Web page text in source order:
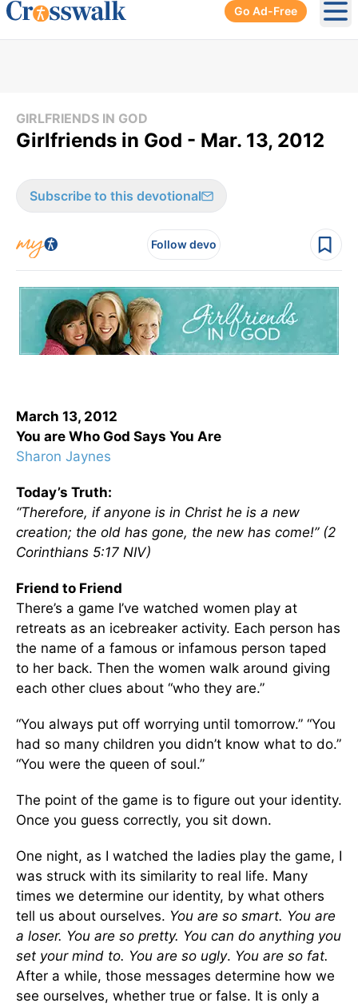
Go Ad-Free
GIRLFRIENDS IN GOD
Girlfriends in God - Mar. 13, 2012
Subscribe to this devotional
Follow devo
March 13, 2012
You are Who God Says You Are
Sharon Jaynes
Today’s Truth:
“Therefore, if anyone is in Christ he is a new
creation; the old has gone, the new has come!” (2
Corinthians 5:17 NIV)
Friend to Friend
There’s a game I’ve watched women play at
retreats as an icebreaker activity. Each person has
the name of a famous or infamous person taped
to her back. Then the women walk around giving
each other clues about “who they are.”
“You always put off worrying until tomorrow.” “You
had so many children you didn’t know what to do.”
“You were the queen of soul.”
The point of the game is to figure out your identity.
Once you guess correctly, you sit down.
One night, as I watched the ladies play the game, I
was struck with its similarity to real life. Many
times we determine our identity, by what others
tell us about ourselves. You are so smart. You are
a loser. You are so pretty. You can do anything you
set your mind to. You are so ugly. You are so fat.
After a while, those messages determine how we
see ourselves, whether true or false. It is only a